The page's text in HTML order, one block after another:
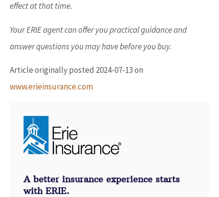
effect at that time.
Your ERIE agent can offer you practical guidance and
answer questions you may have before you buy.
Article originally posted 2024-07-13on
www.erieinsurance.com
A better insurance experience starts
with ERIE.